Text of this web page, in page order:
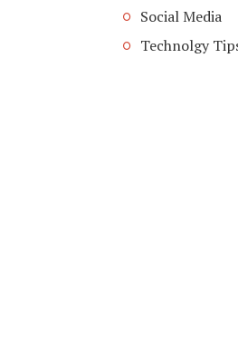
Social Media
Technolgy